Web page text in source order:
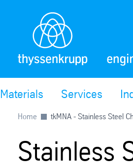
Materials Services
Home tkMNA - Stainless Steel
Stainless